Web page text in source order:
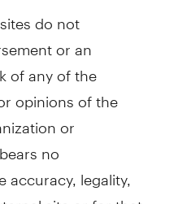
do not
or an
of any of the
opinions of the
or
no
legality,